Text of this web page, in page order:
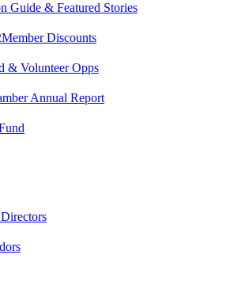
Guide & Featured Stories
Discounts
& Volunteer Opps
Annual Report